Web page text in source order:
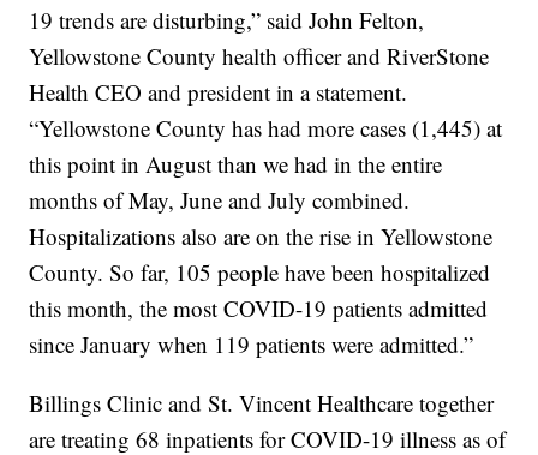
19 trends are disturbing,” said John Felton,
Yellowstone County health officer and RiverStone
Health CEO and president in a statement.
“Yellowstone County has had more cases (1,445) at
this point in August than we had in the entire
months of May, June and July combined.
Hospitalizations also are on the rise in Yellowstone
County. So far, 105 people have been hospitalized
this month, the most COVID-19 patients admitted
since January when 119 patients were admitted.”
Billings Clinic and St. Vincent Healthcare together
are treating 68 inpatients for COVID-19 illness as of